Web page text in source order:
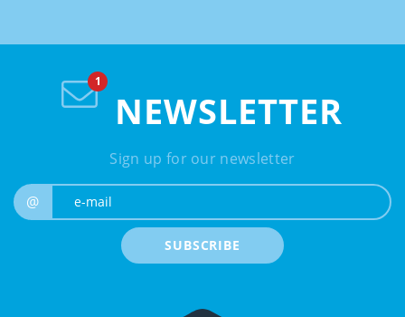
NEWSLETTER
Sign up for our newsletter
@
SUBSCRIBE